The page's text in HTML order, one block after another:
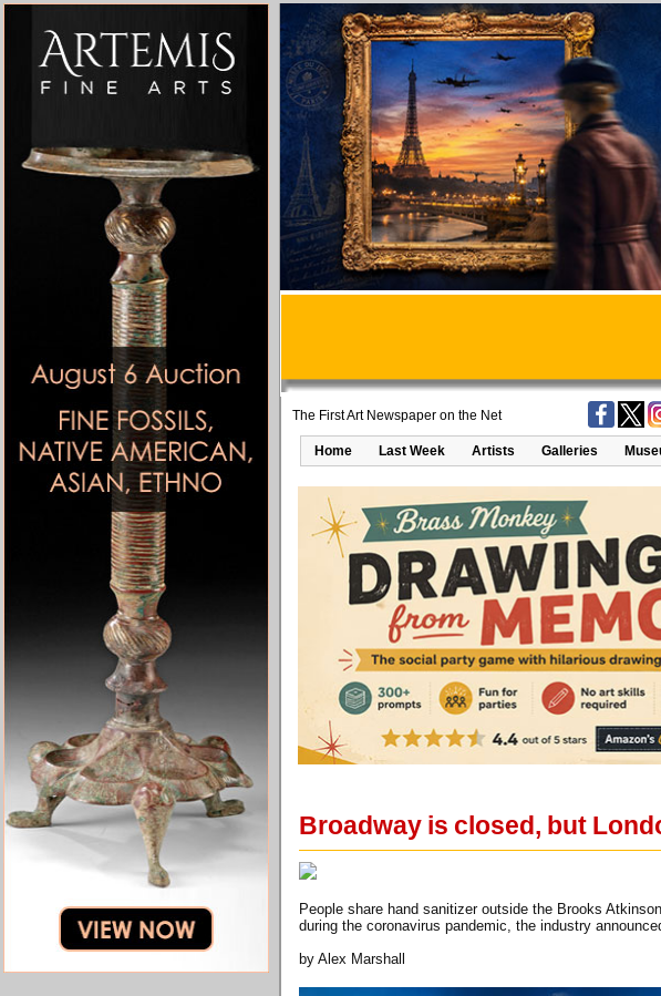
The First Art Newspaper on the Net
Home Last Week Artists Galleries
Broadway is closed, but
People share hand sanitizer outside the Brooks
during the coronavirus pandemic, the industry
by Alex Marshall